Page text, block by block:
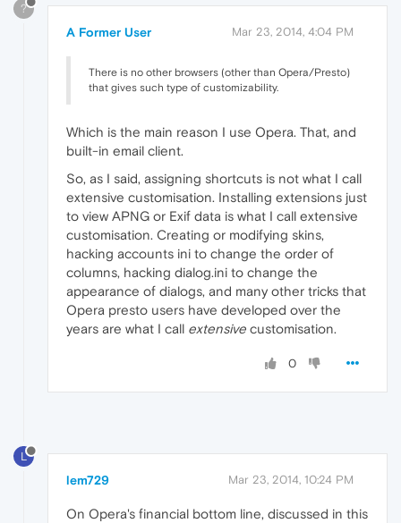
?
A Former User Mar 23, 2014, 4:04 PM
There is no other browsers (other than Opera/Presto)
that gives such type of customizability.
Which is the main reason I use Opera. That, and
built-in email client.
So, as I said, assigning shortcuts is not what I call
extensive customisation. Installing extensions just
to view APNG or Exif data is what I call extensive
customisation. Creating or modifying skins,
hacking accounts ini to change the order of
columns, hacking dialog.ini to change the
appearance of dialogs, and many other tricks that
Opera presto users have developed over the
years are what I call extensive customisation.
0
L
lem729 Mar 23, 2014, 10:24 PM
On Opera's financial bottom line, discussed in this